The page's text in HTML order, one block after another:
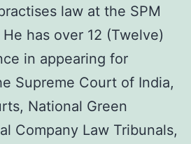
law at the SPM
has over 12 (Twelve)
in appearing for
Supreme Court of India,
National Green
Company Law Tribunals,